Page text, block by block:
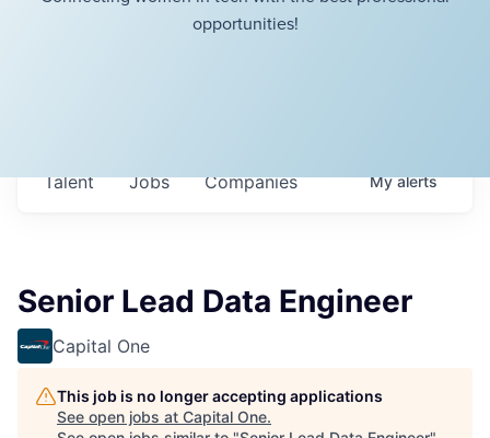
opportunities!
Jobs Companies
Talent Myalerts
Senior Lead Data Engineer
Capital One
This job is no longer accepting applications
See open jobs at Capital One.